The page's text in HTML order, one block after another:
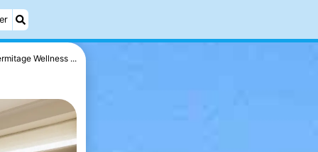
Wellness ...